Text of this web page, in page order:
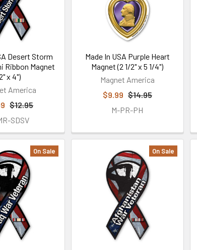
Desert Storm
Ribbon Magnet
x 4")
America
$12.95
SDSV
Made In USA Purple Heart
Magnet (2 1/2" x 5 1/4")
Magnet America
$9.99 $14.95
M-PR-PH
On Sale On Sale